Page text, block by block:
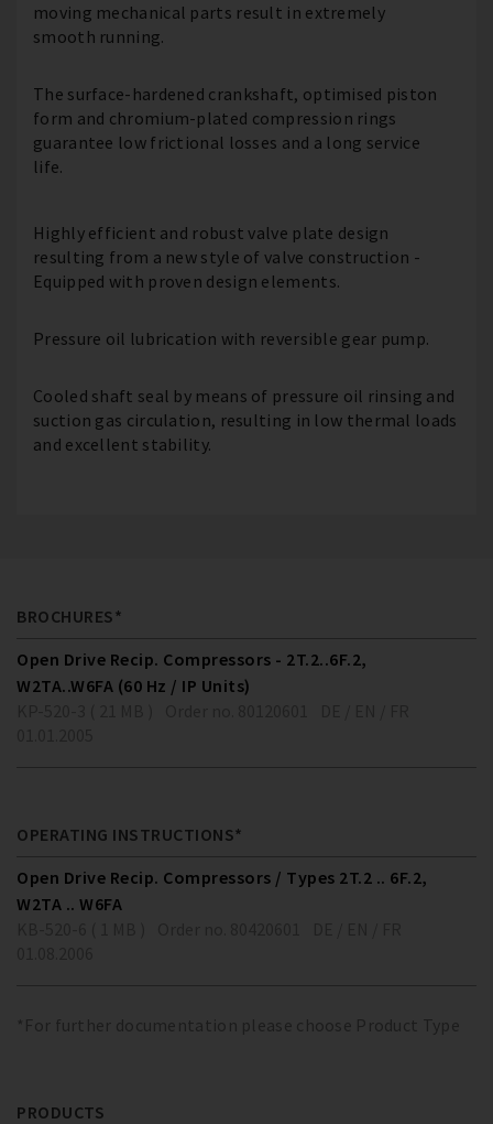
moving mechanical parts result in extremely
smooth running.
The surface-hardened crankshaft, optimised piston
form and chromium-plated compression rings
guarantee low frictional losses and a long service
life.
Highly efficient and robust valve plate design
resulting from a new style of valve construction -
Equipped with proven design elements.
Pressure oil lubrication with reversible gear pump.
Cooled shaft seal by means of pressure oil rinsing and
suction gas circulation, resulting in low thermal loads
and excellent stability.
BROCHURES*
Open Drive Recip. Compressors - 2T.2..6F.2,
W2TA..W6FA (60 Hz / IP Units)
OPERATING INSTRUCTIONS*
Open Drive Recip. Compressors / Types 2T.2 .. 6F.2,
W2TA .. W6FA
*For further documentation please choose Product Type
PRODUCTS